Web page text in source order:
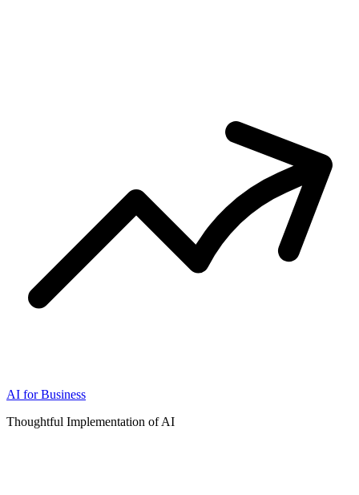
AI for Business
Thoughtful Implementation of AI